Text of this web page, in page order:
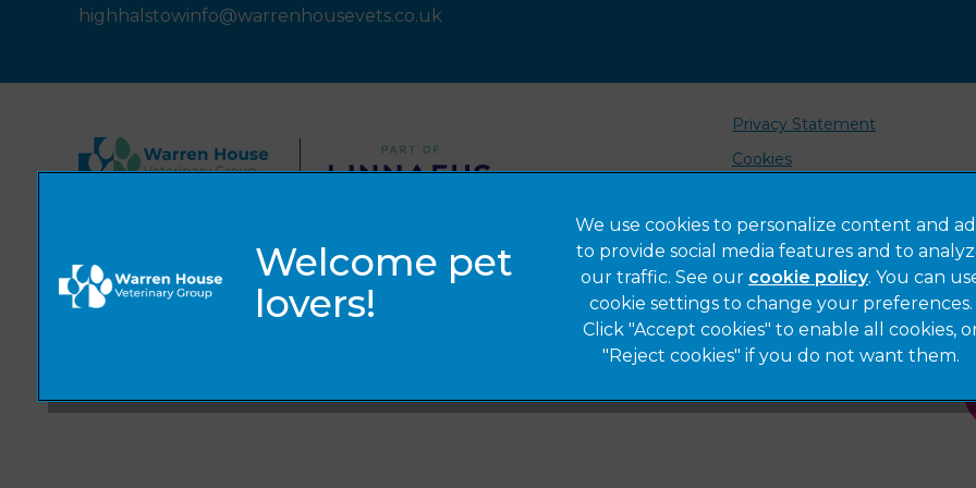
highhalstowinfo@warrenhousevets.co.uk
© 2026 Warren House Vets Ltd,
Part of Linnaeus, an Affiliate of Mars, Incorporated
Website by Clickingmad
Privacy Statement
Cookies
Complaints
Gender Pay Gap Report
We use cookies to personalize content and
to provide social media features and to
our traffic. See our cookie policy(opens in a
. You can
cookie settings to change your preferences.
Click "Accept cookies" to enable all cookies,
"Reject cookies" if you do not want them.